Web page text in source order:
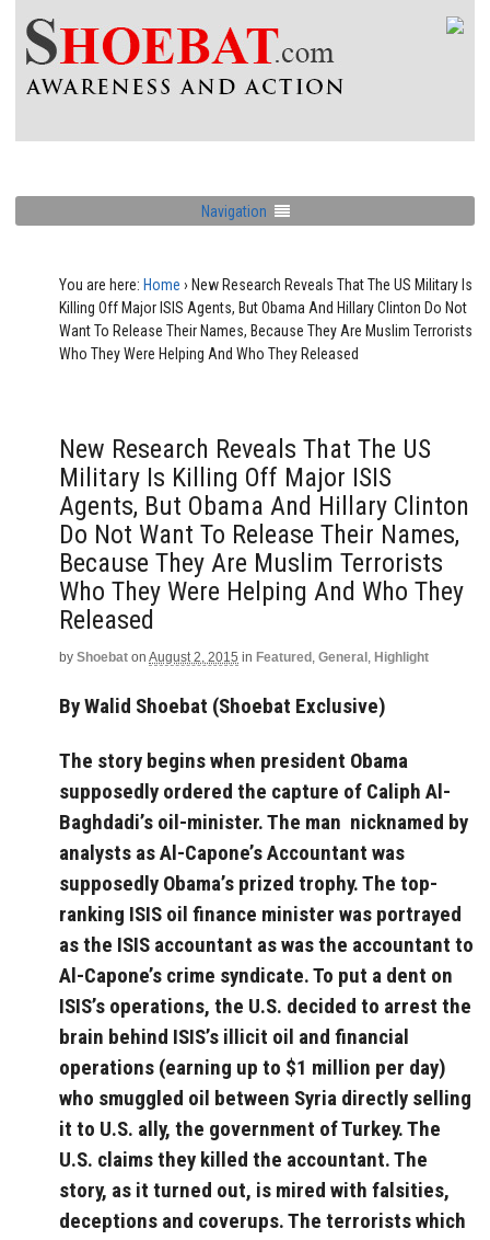
Navigation
You are here: Home › New Research Reveals That The US Military Is
Killing Off Major ISIS Agents, But Obama And Hillary Clinton Do Not
Want To Release Their Names, Because They Are Muslim Terrorists
Who They Were Helping And Who They Released
New Research Reveals That The US
Military Is Killing Off Major ISIS
Agents, But Obama And Hillary Clinton
Do Not Want To Release Their Names,
Because They Are Muslim Terrorists
Who They Were Helping And Who They
Released
by Shoebat on August 2, 2015 in Featured , General , Highlight
By Walid Shoebat (Shoebat Exclusive)
The story begins when president Obama
supposedly ordered the capture of Caliph Al-
Baghdadi’s oil-minister. The man nicknamed by
analysts as Al-Capone’s Accountant was
supposedly Obama’s prized trophy. The top-
ranking ISIS oil finance minister was portrayed
as the ISIS accountant as was the accountant to
Al-Capone’s crime syndicate. To put a dent on
ISIS’s operations, the U.S. decided to arrest the
brain behind ISIS’s illicit oil and financial
operations (earning up to $1 million per day)
who smuggled oil between Syria directly selling
it to U.S. ally, the government of Turkey. The
U.S. claims they killed the accountant. The
story, as it turned out, is mired with falsities,
deceptions and coverups. The terrorists which